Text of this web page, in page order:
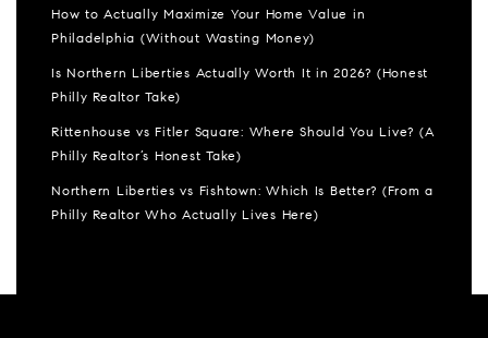
How to Actually Maximize Your Home Value in
Philadelphia (Without Wasting Money)
Is Northern Liberties Actually Worth It in 2026? (Honest
Philly Realtor Take)
Rittenhouse vs Fitler Square: Where Should You Live? (A
Philly Realtor’s Honest Take)
Northern Liberties vs Fishtown: Which Is Better? (From a
Philly Realtor Who Actually Lives Here)